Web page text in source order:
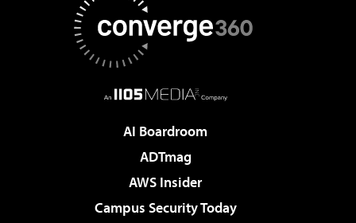
AI Boardroom
ADTmag
AWS Insider
Campus Security Today